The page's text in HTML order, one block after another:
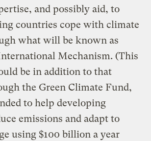
and possibly aid, to
countries cope with climate
what will be known as
Mechanism. (This
be in addition to that
the Green Climate Fund,
to help developing
emissions and adapt to
using $100 billion a year